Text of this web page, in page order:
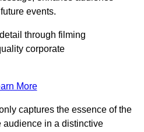
events.
through filming
corporate
More
captures the essence of the
audience in a distinctive